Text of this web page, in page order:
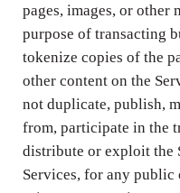
pages, images, or other
purpose of transacting
tokenize copies of the
other content on the
not duplicate, publish,
from, participate in the
distribute or exploit the
Services, for any